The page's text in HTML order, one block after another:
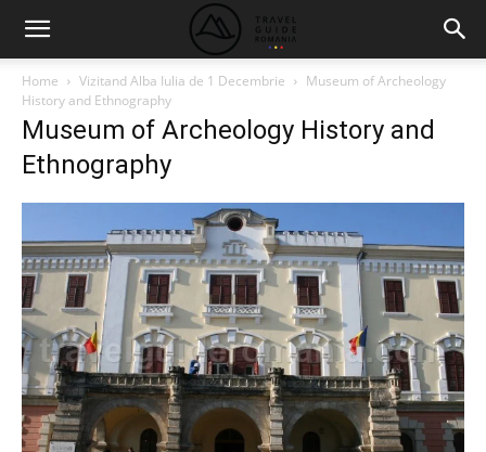
Home Vizitand Alba Iulia de 1 Decembrie
Museum of Archeology
History and Ethnography
Museum of Archeology History and
Ethnography